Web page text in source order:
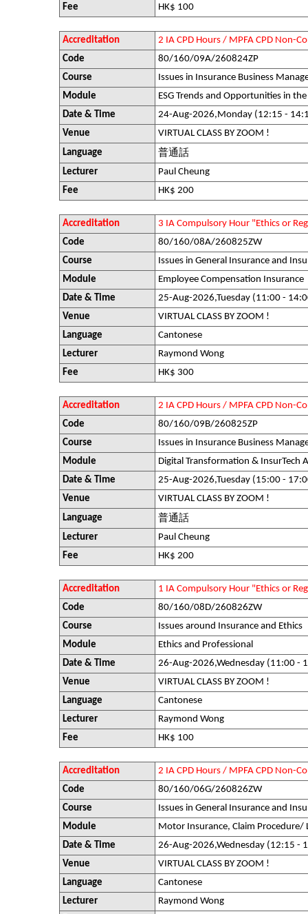
Fee HK$ 100
Accreditation
2 IA CPD Hours / MPFA CPD Non-
Code
80/160/09A/260824ZP
Course
Issues in Insurance Business
Module
ESG Trends and Opportunities in
Date & Time
24-Aug-2026,Monday (12:15 -
Venue
VIRTUAL CLASS BY ZOOM !
Language
普通話
Lecturer
Paul Cheung
Fee
HK$ 200
Accreditation
3 IA Compulsory Hour "Ethics or
Code
80/160/08A/260825ZW
Course
Issues in General Insurance and
Module
Employee Compensation Insurance
Date & Time
25-Aug-2026,Tuesday (11:00 -
Venue
VIRTUAL CLASS BY ZOOM !
Language
Cantonese
Lecturer
Raymond Wong
Fee
HK$ 300
Accreditation
2 IA CPD Hours / MPFA CPD Non-
Code
80/160/09B/260825ZP
Course
Issues in Insurance Business
Module
Digital Transformation & InsurTech
Date & Time
25-Aug-2026,Tuesday (15:00 -
Venue
VIRTUAL CLASS BY ZOOM !
Language
普通話
Lecturer
Paul Cheung
Fee
HK$ 200
Accreditation
1 IA Compulsory Hour "Ethics or
Code
80/160/08D/260826ZW
Course
Issues around Insurance and Ethics
Module
Ethics and Professional
Date & Time
26-Aug-2026,Wednesday (11:00 -
Venue
VIRTUAL CLASS BY ZOOM !
Language
Cantonese
Lecturer
Raymond Wong
Fee
HK$ 100
Accreditation
2 IA CPD Hours / MPFA CPD Non-
Code
80/160/06G/260826ZW
Course
Issues in General Insurance and
Module
Motor Insurance, Claim Procedure/
Date & Time
26-Aug-2026,Wednesday (12:15 -
Venue
VIRTUAL CLASS BY ZOOM !
Language
Cantonese
Lecturer
Raymond Wong